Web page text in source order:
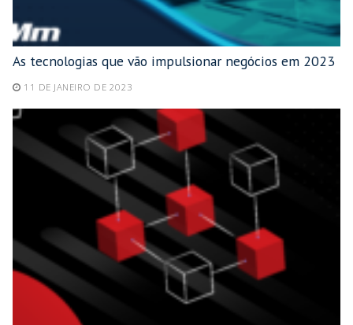
As tecnologias que vão impulsionar negócios em 2023
11 DE JANEIRO DE 2023